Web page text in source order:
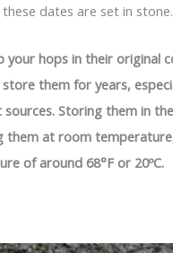
dates are set in stone.
your hops in their original
them for years,
Storing them in
them at room
of around 68°F or 20ºC.